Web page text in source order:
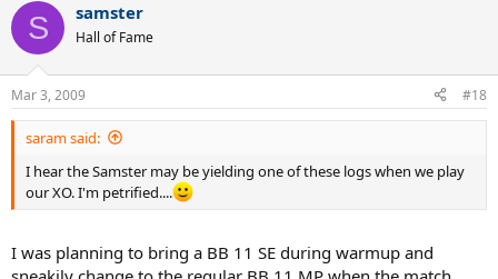
S samster
Hall of Fame
Mar 3, 2009 #18
saram said:
I hear the Samster may be yielding one of these logs when we play
our XO. I'm petrified....
I was planning to bring a BB 11 SE during warmup and